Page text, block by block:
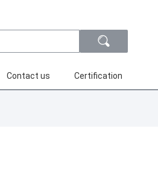
Contact us Certification